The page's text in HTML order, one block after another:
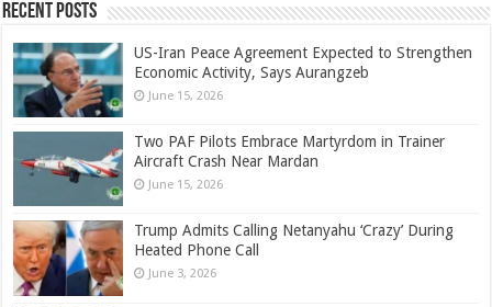
Recent Posts
US-Iran Peace Agreement Expected to Strengthen
Economic Activity, Says Aurangzeb
June 15, 2026
Two PAF Pilots Embrace Martyrdom in Trainer
Aircraft Crash Near Mardan
June 15, 2026
Trump Admits Calling Netanyahu ‘Crazy’ During
Heated Phone Call
June 3, 2026